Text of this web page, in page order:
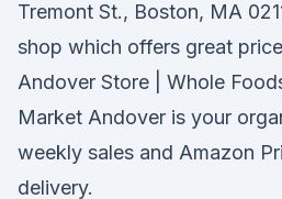
Tremont St., Boston, MA
shop which offers great
Andover Store | Whole
Market Andover is your
weekly sales and Amazon
delivery.